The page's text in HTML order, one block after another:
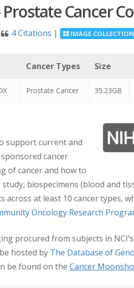
Cancer
4 Citations | IMAGE COLLECTION
Cancer Types Size
Prostate Cancer 35.23GB
support current and
cancer
of cancer and how to
biospecimens (blood and
at least 10 cancer types,
Oncology Research
procured from subjects in
hosted by The Database of
be found on the Cancer